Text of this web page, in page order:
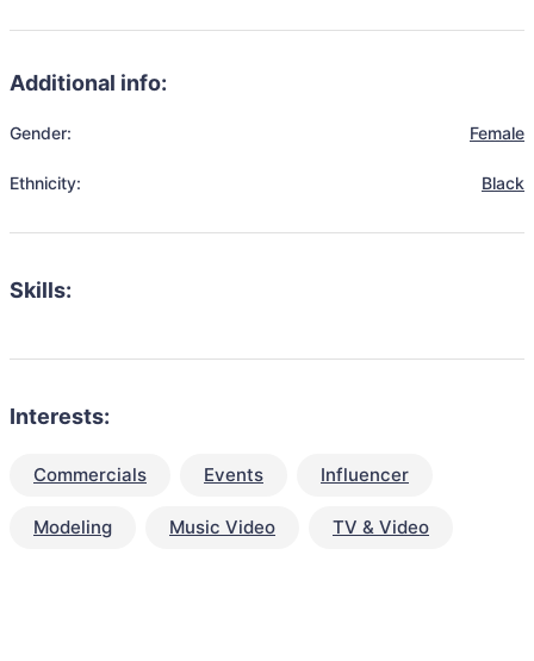
Additional info:
Gender: Female
Ethnicity: Black
Skills:
Interests:
Commercials Events Influencer
Modeling Music Video TV & Video